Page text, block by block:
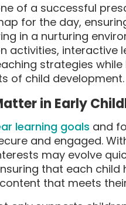
of a successful
for the day,
in a nurturing
activities, interactive
strategies while
of child development.
in Early
learning goals and
and engaged.
may evolve
that each child
that meets